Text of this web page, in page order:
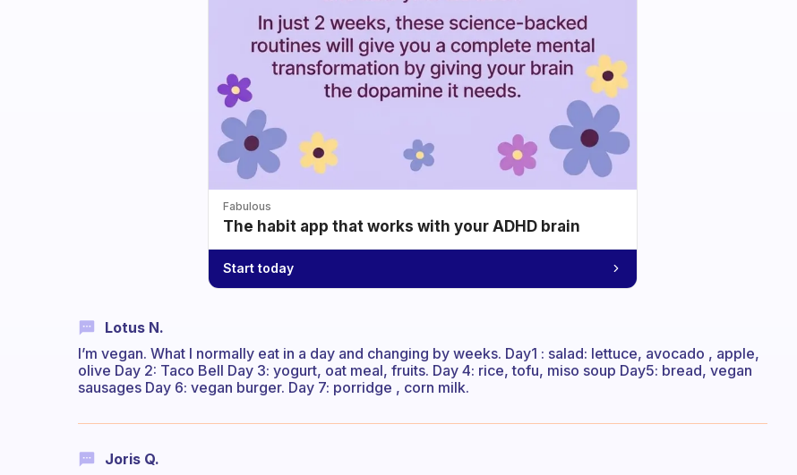
Fabulous
The habit app that works with your ADHD brain
Start today
Lotus N.
I’m vegan. What I normally eat in a day and changing by weeks. Day1 : salad: lettuce, avocado , apple,
olive Day 2: Taco Bell Day 3: yogurt, oat meal, fruits. Day 4: rice, tofu, miso soup Day5: bread, vegan
sausages Day 6: vegan burger. Day 7: porridge , corn milk.
Joris Q.